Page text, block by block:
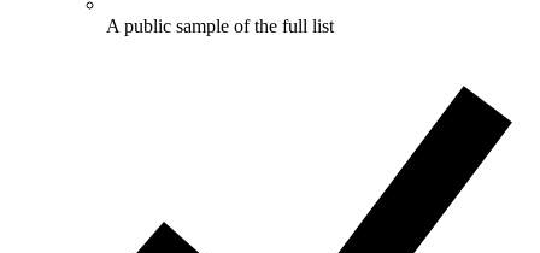
A public sample of the full list